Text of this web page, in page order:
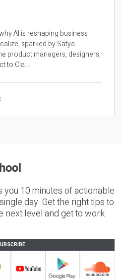
AI is reshaping business
sparked by Satya
product managers, designers,
to Cla...
10 minutes of actionable
day. Get the right tips to
next level and get to work